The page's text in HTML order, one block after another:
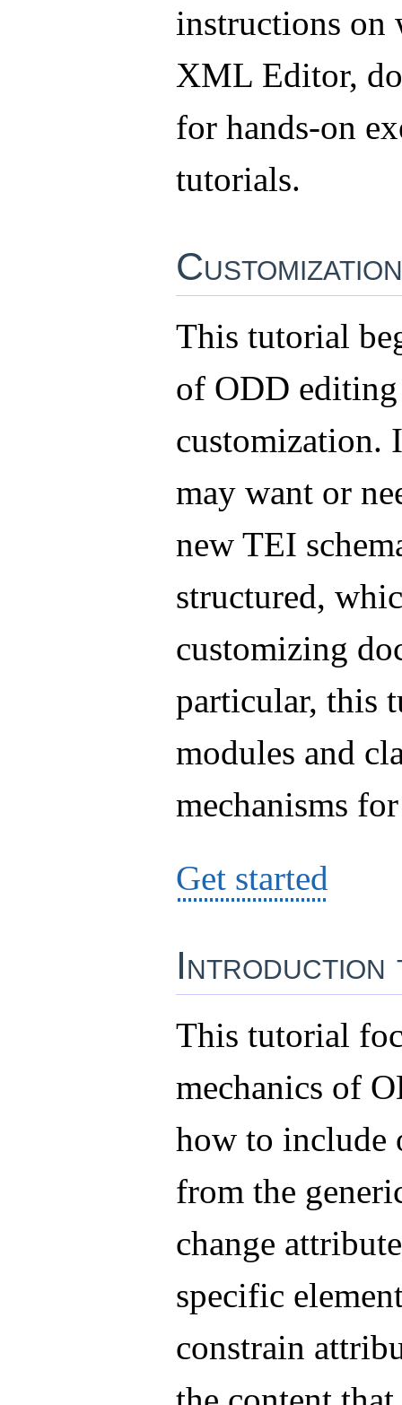
instructions
XML Editor,
for hands-on
tutorials.
This tutorial
of ODD editing
customization.
may want or
new TEI
structured,
customizing
particular, this
modules and
mechanisms
Get started
Introduction
This tutorial
mechanics of
how to include
from the
change
specific
constrain